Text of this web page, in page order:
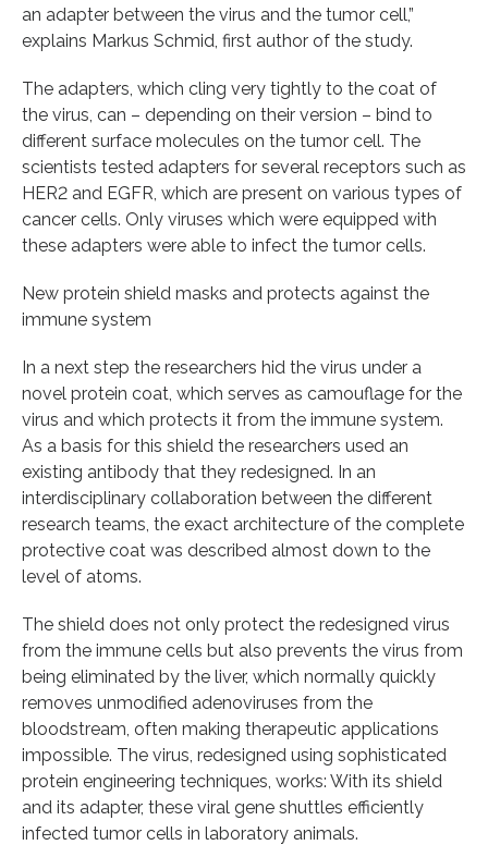
an adapter between the virus and the tumor cell,”
explains Markus Schmid, first author of the study.
The adapters, which cling very tightly to the coat of
the virus, can – depending on their version – bind to
different surface molecules on the tumor cell. The
scientists tested adapters for several receptors such as
HER2 and EGFR, which are present on various types of
cancer cells. Only viruses which were equipped with
these adapters were able to infect the tumor cells.
New protein shield masks and protects against the
immune system
In a next step the researchers hid the virus under a
novel protein coat, which serves as camouflage for the
virus and which protects it from the immune system.
As a basis for this shield the researchers used an
existing antibody that they redesigned. In an
interdisciplinary collaboration between the different
research teams, the exact architecture of the complete
protective coat was described almost down to the
level of atoms.
The shield does not only protect the redesigned virus
from the immune cells but also prevents the virus from
being eliminated by the liver, which normally quickly
removes unmodified adenoviruses from the
bloodstream, often making therapeutic applications
impossible. The virus, redesigned using sophisticated
protein engineering techniques, works: With its shield
and its adapter, these viral gene shuttles efficiently
infected tumor cells in laboratory animals.